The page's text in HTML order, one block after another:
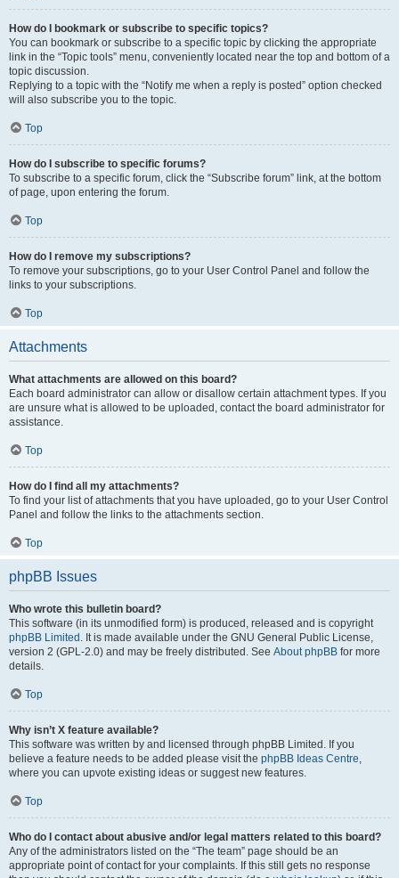
How do I bookmark or subscribe to specific topics?
You can bookmark or subscribe to a specific topic by clicking the appropriate
link in the “Topic tools” menu, conveniently located near the top and bottom of a
topic discussion.
Replying to a topic with the “Notify me when a reply is posted” option checked
will also subscribe you to the topic.
Top
How do I subscribe to specific forums?
To subscribe to a specific forum, click the “Subscribe forum” link, at the bottom
of page, upon entering the forum.
Top
How do I remove my subscriptions?
To remove your subscriptions, go to your User Control Panel and follow the
links to your subscriptions.
Top
Attachments
What attachments are allowed on this board?
Each board administrator can allow or disallow certain attachment types. If you
are unsure what is allowed to be uploaded, contact the board administrator for
assistance.
Top
How do I find all my attachments?
To find your list of attachments that you have uploaded, go to your User Control
Panel and follow the links to the attachments section.
Top
phpBB Issues
Who wrote this bulletin board?
This software (in its unmodified form) is produced, released and is copyright
phpBB Limited . It is made available under the GNU General Public License,
version 2 (GPL-2.0) and may be freely distributed. See About phpBB for more
details.
Top
Why isn’t X feature available?
This software was written by and licensed through phpBB Limited. If you
believe a feature needs to be added please visit the phpBB Ideas Centre,
where you can upvote existing ideas or suggest new features.
Top
Who do I contact about abusive and/or legal matters related to this board?
Any of the administrators listed on the “The team” page should be an
appropriate point of contact for your complaints. If this still gets no response